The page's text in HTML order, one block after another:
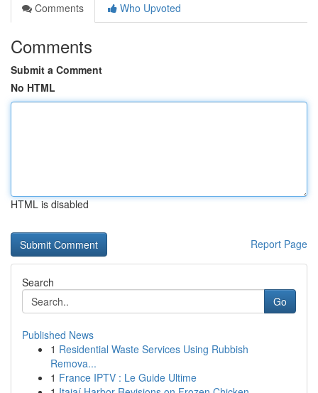
Comments
Who Upvoted
Comments
Submit a Comment
No HTML
HTML is disabled
Report Page
Search
Go
Published News
1 Residential Waste Services Using Rubbish
Remova...
1 France IPTV : Le Guide Ultime